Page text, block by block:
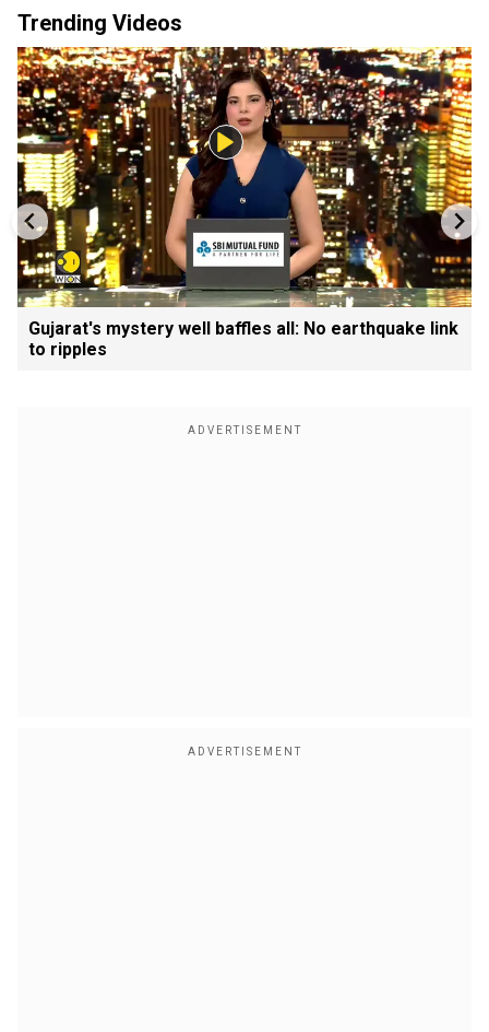
Trending Videos
Gujarat's mystery well baffles all: No earthquake link
to ripples